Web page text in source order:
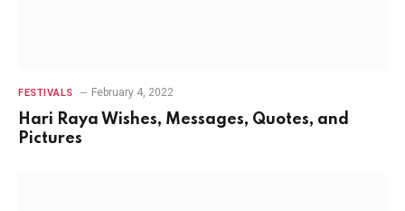
FESTIVALS February 4, 2022
Hari Raya Wishes, Messages, Quotes, and
Pictures